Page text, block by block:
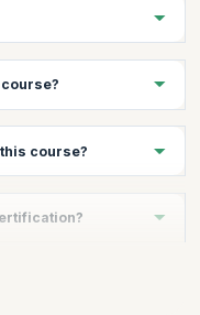
in Cybersecurity
and Application
course?
computers and the
by the Purdue